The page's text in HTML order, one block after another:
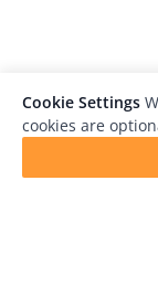
Cookie Settings
cookies are